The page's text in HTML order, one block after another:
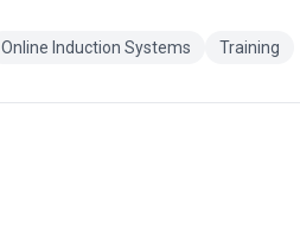
Online Induction Systems Training